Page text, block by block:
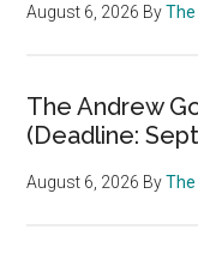
August 6, 2026 By
The Andrew
(Deadline:
August 6, 2026 By